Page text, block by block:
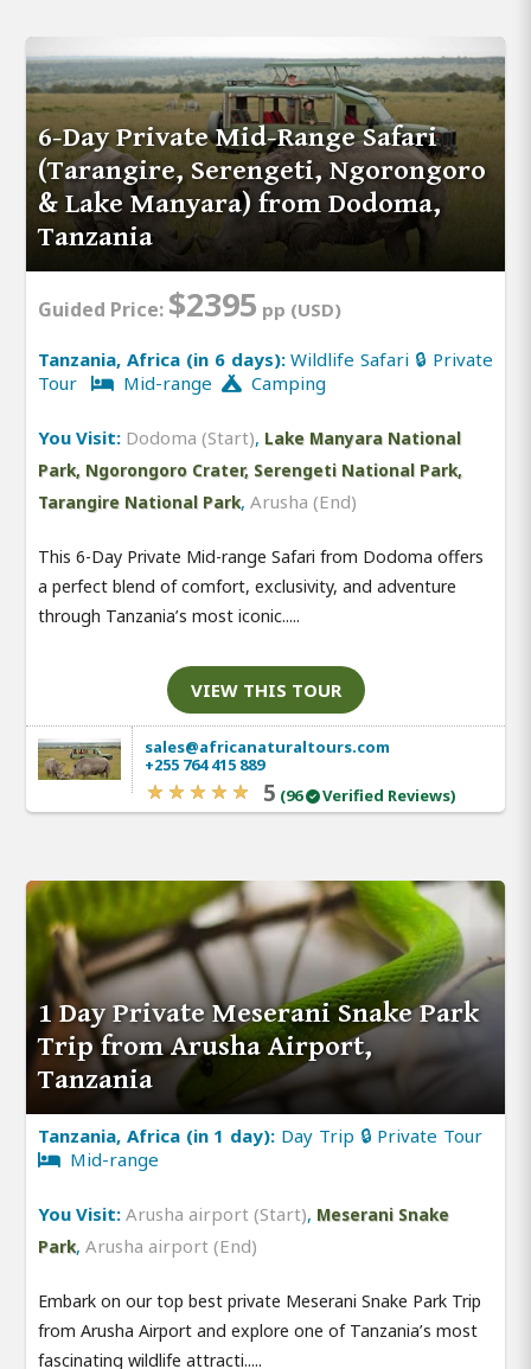
6-Day Private Mid-Range Safari
(Tarangire, Serengeti, Ngorongoro
& Lake Manyara) from Dodoma,
Tanzania
Guided Price: $2395 pp (USD)
Tanzania, Africa (in 6 days):Wildlife Safari 🔒 Private
Tour
Mid-range Camping
You Visit: Dodoma (Start), Lake Manyara National
Park, Ngorongoro Crater, Serengeti National Park,
Tarangire National Park, Arusha (End)
This 6-Day Private Mid-range Safari from Dodoma offers
a perfect blend of comfort, exclusivity, and adventure
through Tanzania’s most iconic.....
VIEW THIS TOUR
sales@africanaturaltours.com
+255 764 415 889
5 (96 Verified Reviews)
1 Day Private Meserani Snake Park
Trip from Arusha Airport,
Tanzania
Tanzania, Africa (in 1 day): Day Trip 🔒 Private Tour
Mid-range
You Visit: Arusha airport (Start), Meserani Snake
Park, Arusha airport (End)
Embark on our top best private Meserani Snake Park Trip
from Arusha Airport and explore one of Tanzania’s most
fascinating wildlife attracti.....